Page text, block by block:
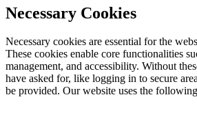
Necessary Cookies
Necessary cookies are essential for the
These cookies enable core functionalities
management, and accessibility. Without
have asked for, like logging in to secure
be provided. Our website uses the